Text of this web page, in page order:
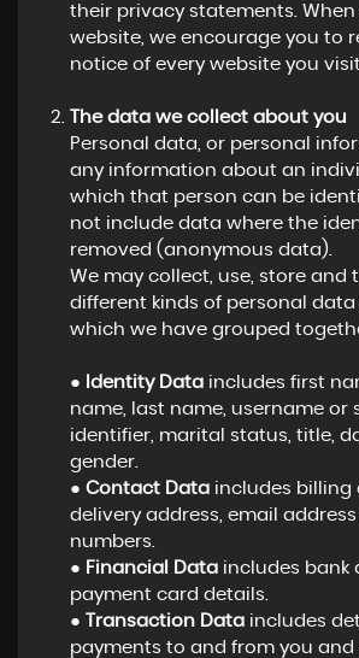
their privacy statements.
website, we encourage you to
notice of every website you visit.
The data we collect about you
Personal data, or personal
any information about an
which that person can be
not include data where the
removed (anonymous data).
We may collect, use, store and
different kinds of personal
which we have grouped
● Identity Dataincludes first
name, last name, username or
identifier, marital status, title,
gender.
● Contact Dataincludes billing
delivery address, email
numbers.
● Financial Dataincludes bank
payment card details.
● Transaction Dataincludes
payments to and from you